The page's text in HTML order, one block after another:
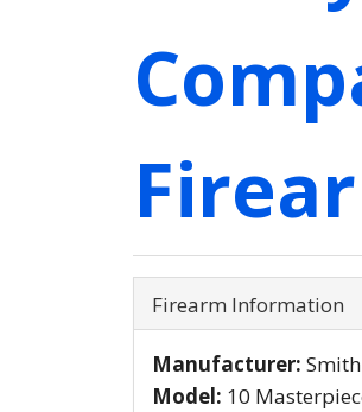
Firearm Information
Manufacturer:
Model: 10